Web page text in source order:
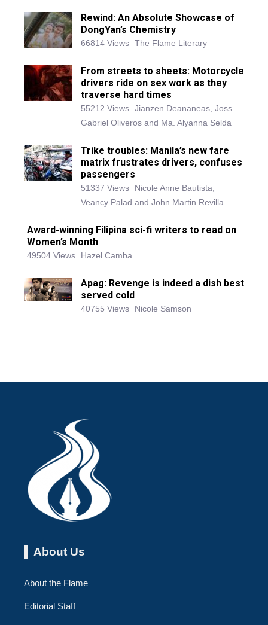
Rewind: An Absolute Showcase of
DongYan’s Chemistry
66814 Views The Flame Literary
From streets to sheets: Motorcycle
drivers ride on sex work as they
traverse hard times
55212 Views Jianzen Deananeas, Joss
Gabriel Oliveros and Ma. Alyanna Selda
Trike troubles: Manila’s new fare
matrix frustrates drivers, confuses
passengers
51337 Views
Nicole Anne Bautista,
Veancy Palad and John Martin Revilla
Award-winning Filipina sci-fi writers to read on
Women’s Month
49504 Views Hazel Camba
Apag: Revenge is indeed a dish best
served cold
40755 Views Nicole Samson
About Us
About the Flame
Editorial Staff